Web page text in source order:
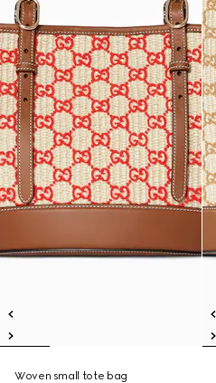
Woven small tote bag